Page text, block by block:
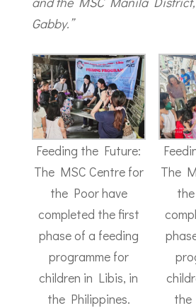
Gabby.”
Feeding the Future:
The MSC Centre for
the Poor have
completed the first
phase of a feeding
programme for
children in Libis, in
the Philippines.
The
the